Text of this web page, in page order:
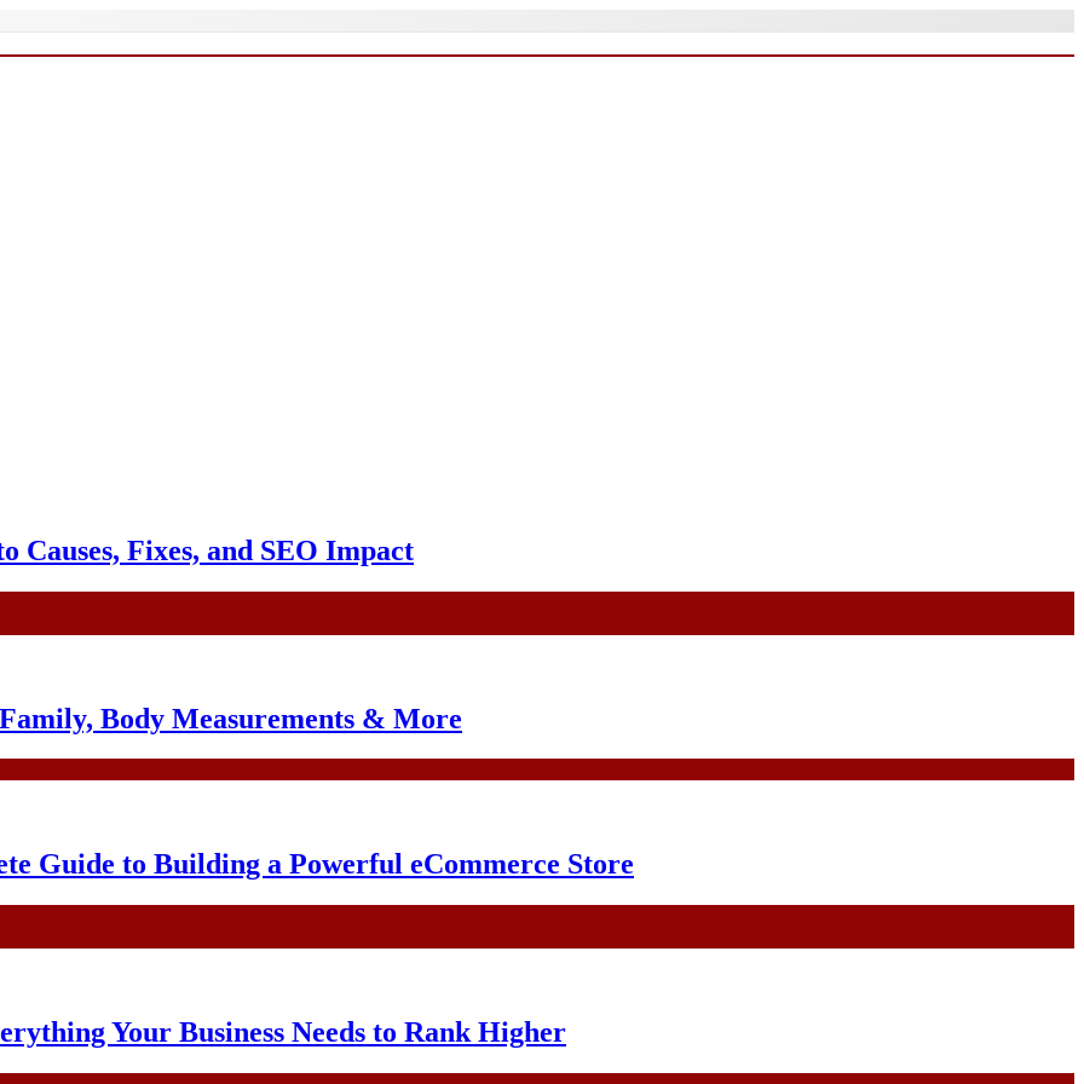
Causes, Fixes, and SEO Impact
Body Measurements & More
Guide to Building a Powerful eCommerce Store
Your Business Needs to Rank Higher